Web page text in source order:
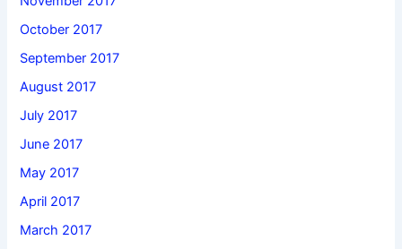
October 2017
September 2017
August 2017
July 2017
June 2017
May 2017
April 2017
March 2017